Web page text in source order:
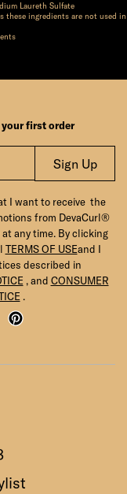
Laureth Sulfate
these ingredients are not used in
your first order
Sign Up
I want to receive the
from DevaCurl®
any time. By clicking
TERMS OF USEand I
described in
, and CONSUMER
.